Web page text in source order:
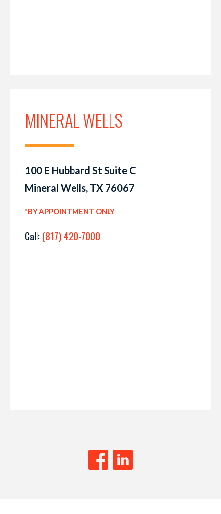
MINERAL WELLS
100 E Hubbard St Suite C
Mineral Wells, TX 76067
*BY APPOINTMENT ONLY
Call: (817) 420-7000